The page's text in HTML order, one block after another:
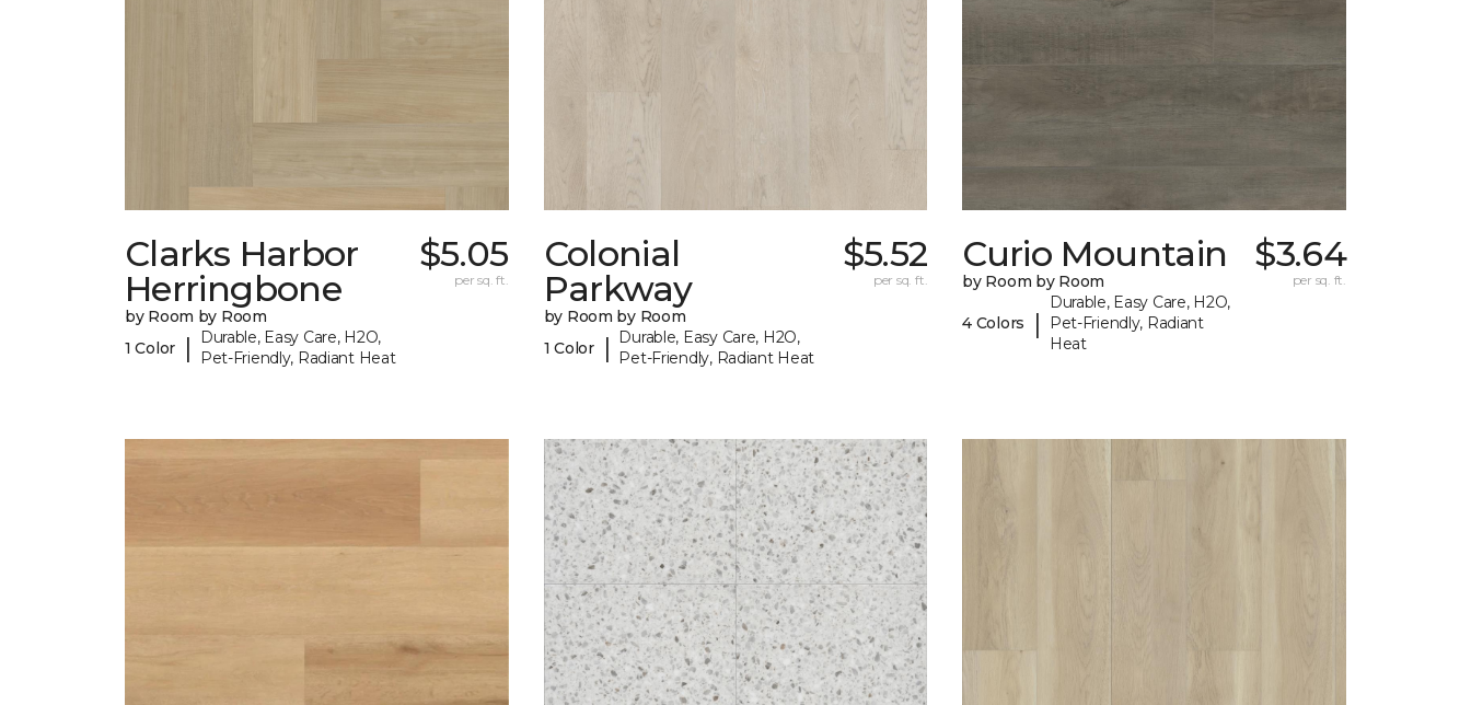
Clarks Harbor
Herringbone
by Room by Room
1 Color
|
Durable, Easy Care, H2O,
Pet-Friendly, Radiant Heat
$5.05
per sq. ft.
Colonial
Parkway
by Room by Room
1 Color
|
Durable, Easy Care, H2O,
Pet-Friendly, Radiant Heat
$5.52
per sq. ft.
Curio Mountain
by Room by Room
4 Colors |
Durable, Easy Care, H2O,
Pet-Friendly, Radiant
Heat
$3.64
per sq. ft.